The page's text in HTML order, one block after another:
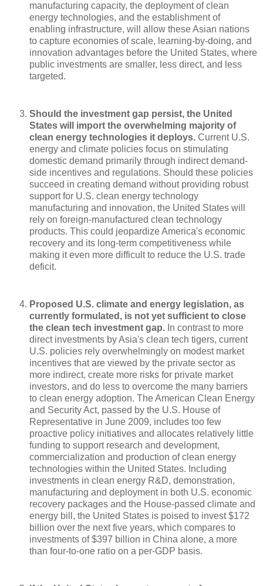
manufacturing capacity, the deployment of clean
energy technologies, and the establishment of
enabling infrastructure, will allow these Asian nations
to capture economies of scale, learning-by-doing, and
innovation advantages before the United States, where
public investments are smaller, less direct, and less
targeted.
Should the investment gap persist, the United
States will import the overwhelming majority of
clean energy technologies it deploys. Current U.S.
energy and climate policies focus on stimulating
domestic demand primarily through indirect demand-
side incentives and regulations. Should these policies
succeed in creating demand without providing robust
support for U.S. clean energy technology
manufacturing and innovation, the United States will
rely on foreign-manufactured clean technology
products. This could jeopardize America's economic
recovery and its long-term competitiveness while
making it even more difficult to reduce the U.S. trade
deficit.
Proposed U.S. climate and energy legislation, as
currently formulated, is not yet sufficient to close
the clean tech investment gap. In contrast to more
direct investments by Asia's clean tech tigers, current
U.S. policies rely overwhelmingly on modest market
incentives that are viewed by the private sector as
more indirect, create more risks for private market
investors, and do less to overcome the many barriers
to clean energy adoption. The American Clean Energy
and Security Act, passed by the U.S. House of
Representative in June 2009, includes too few
proactive policy initiatives and allocates relatively little
funding to support research and development,
commercialization and production of clean energy
technologies within the United States. Including
investments in clean energy R&D, demonstration,
manufacturing and deployment in both U.S. economic
recovery packages and the House-passed climate and
energy bill, the United States is poised to invest $172
billion over the next five years, which compares to
investments of $397 billion in China alone, a more
than four-to-one ratio on a per-GDP basis.